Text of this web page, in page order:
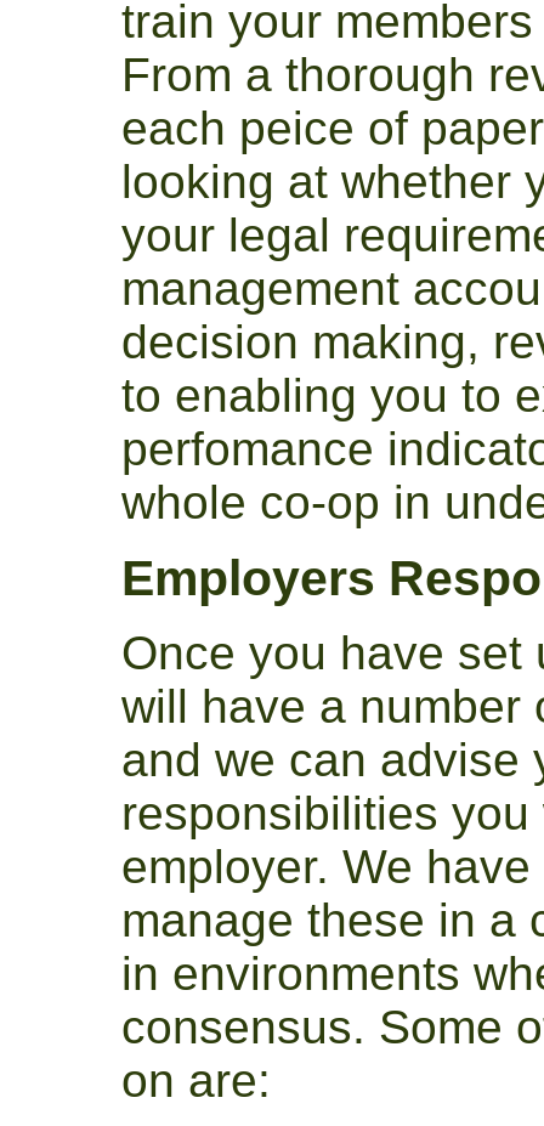
train your
From a thorough
each peice of
looking at whether
your legal
management
decision making,
to enabling you to
perfomance
whole co-op in
Employers
Once you have set
will have a number
and we can advise
responsibilities
employer. We
manage these in a
in environments
consensus. Some
on are: